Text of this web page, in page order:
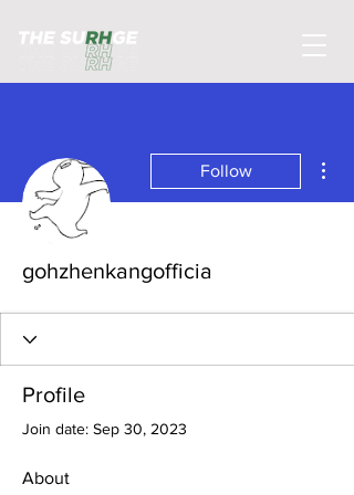
Follow
gohzhenkangofficia
Profile
Join date: Sep 30, 2023
About